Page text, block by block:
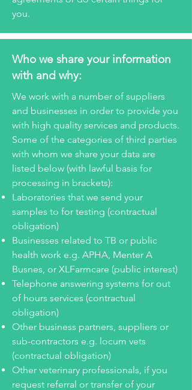
you.
Who we share your information
with and why:
We work with a number of suppliers
and businesses in order to provide you
with high quality services and products.
Some of the categories of third parties
with whom we share your data are
listed below (with lawful basis for
processing in brackets):
Laboratories that we send your
samples to for testing (contractual
obligation)
Businesses related to TB or public
health work e.g. APHA, Menter A
Busnes, or XLFarmcare (public interest)
Telephone answering systems for out
of hours services (contractual
obligation)
Other business partners, suppliers or
sub-contractors e.g. locum vets
(contractual obligation)
Other veterinary professionals, if you
request referral or transfer of your